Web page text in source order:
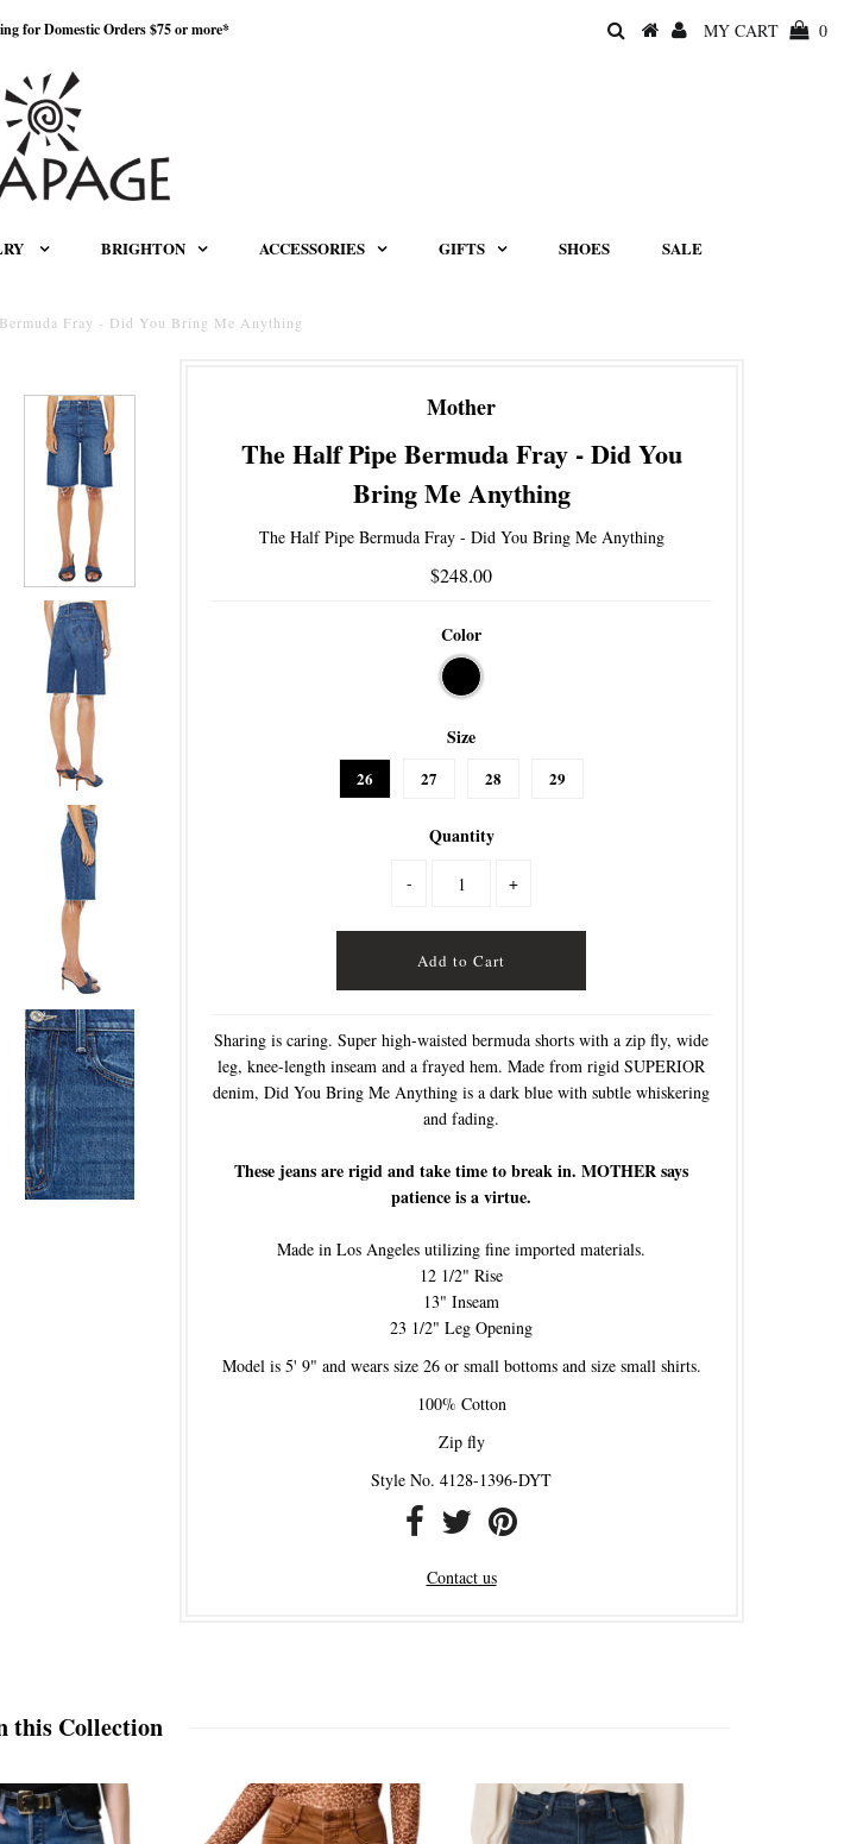
for Domestic Orders $75 or more* MY CART 0
BRIGHTON ACCESSORIES GIFTS SHOES SALE
Fray - Did You Bring Me Anything
Mother
The Half Pipe Bermuda Fray - Did You
Bring Me Anything
The Half Pipe Bermuda Fray - Did You Bring Me Anything
$248.00
Color
Size
26 27 28 29
Quantity
- +
Sharing is caring. Super high-waisted bermuda shorts with a zip fly, wide
leg, knee-length inseam and a frayed hem. Made from rigid SUPERIOR
denim, Did You Bring Me Anything is a dark blue with subtle whiskering
and fading.
These jeans are rigid and take time to break in. MOTHER says
patience is a virtue.
Made in Los Angeles utilizing fine imported materials.
12 1/2" Rise
13" Inseam
23 1/2" Leg Opening
Model is 5' 9" and wears size 26 or small bottoms and size small shirts.
100% Cotton
Zip fly
Style No. 4128-1396-DYT
Contact us
this Collection